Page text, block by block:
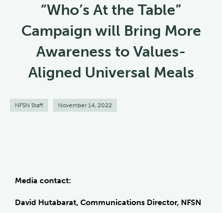
“Who’s At the Table”
Campaign will Bring More
Awareness to Values-
Aligned Universal Meals
NFSN Staff November 14, 2022
Media contact:
David Hutabarat, Communications Director, NFSN